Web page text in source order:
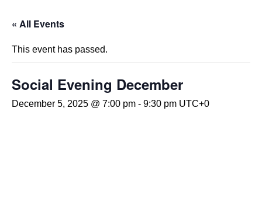
« All Events
This event has passed.
Social Evening December
December 5, 2025 @ 7:00 pm - 9:30 pm UTC+0